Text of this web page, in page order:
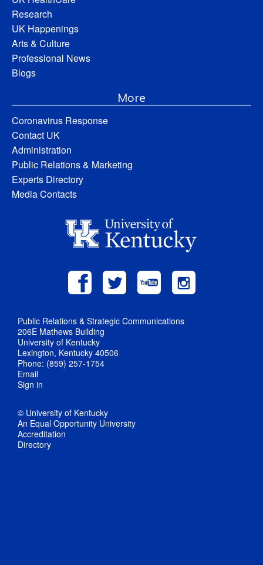
Research
UK Happenings
Arts & Culture
Professional News
Blogs
More
Coronavirus Response
Contact UK
Administration
Public Relations & Marketing
Experts Directory
Media Contacts
Public Relations & Strategic Communications
206E Mathews Building
University of Kentucky
Lexington, Kentucky 40506
Phone: (859) 257-1754
Email
Sign in
© University of Kentucky
An Equal Opportunity University
Accreditation
Directory